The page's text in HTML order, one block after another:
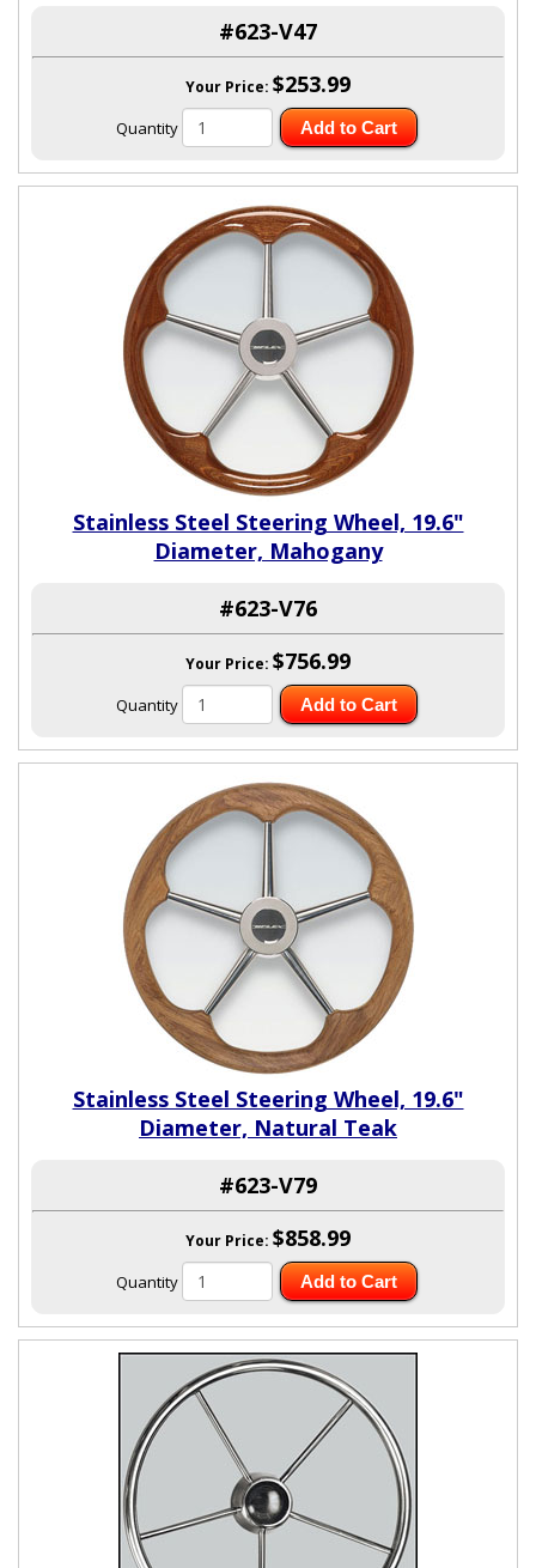
#623-V47
Your Price: $253.99
Quantity Add to Cart
Stainless Steel Steering Wheel, 19.6"
Diameter, Mahogany
#623-V76
Your Price: $756.99
Quantity Add to Cart
Stainless Steel Steering Wheel, 19.6"
Diameter, Natural Teak
#623-V79
Your Price: $858.99
Quantity Add to Cart